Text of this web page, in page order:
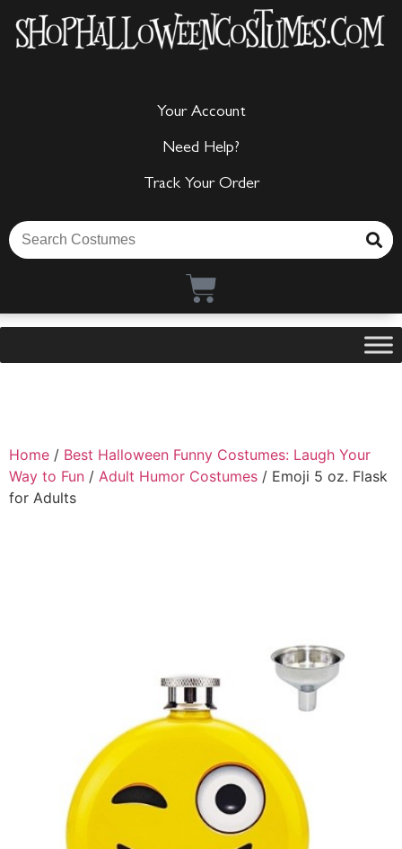
Your Account
Need Help?
Track Your Order
Home / Best Halloween Funny Costumes: Laugh Your
Way to Fun / Adult Humor Costumes / Emoji 5 oz. Flask
for Adults